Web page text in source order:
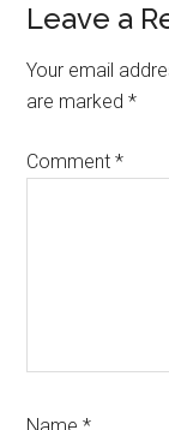
Reader
Leave a
Your email
are marked*
Comment*